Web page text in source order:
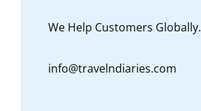
We Help Customers Globally.
info@travelndiaries.com